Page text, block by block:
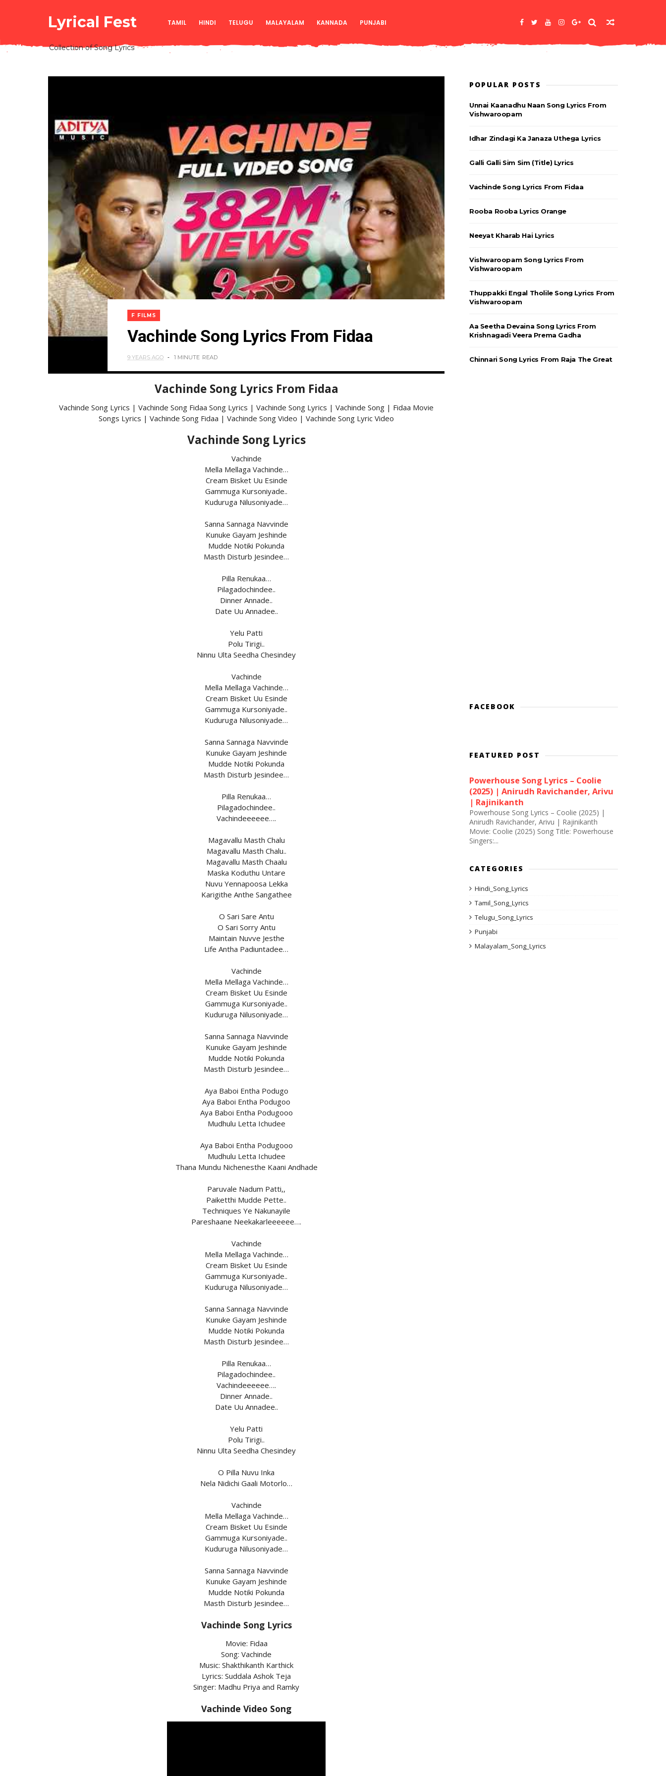
Lyrical Fest
Collection of Song Lyrics
TAMIL HINDI TELUGU MALAYALAM KANNADA PUNJABI
F FILMS
Vachinde Song Lyrics From Fidaa
9 YEARS AGO 1 MINUTE READ
Vachinde Song Lyrics From Fidaa
Vachinde Song Lyrics | Vachinde Song Fidaa Song Lyrics | Vachinde Song Lyrics | Vachinde Song | Fidaa Movie
Songs Lyrics | Vachinde Song Fidaa | Vachinde Song Video | Vachinde Song Lyric Video
Vachinde Song Lyrics
Vachinde
Mella Mellaga Vachinde…
Cream Bisket Uu Esinde
Gammuga Kursoniyade..
Kuduruga Nilusoniyade…
Sanna Sannaga Navvinde
Kunuke Gayam Jeshinde
Mudde Notiki Pokunda
Masth Disturb Jesindee…
Pilla Renukaa…
Pilagadochindee..
Dinner Annade..
Date Uu Annadee..
Yelu Patti
Polu Tirigi..
Ninnu Ulta Seedha Chesindey
Vachinde
Mella Mellaga Vachinde…
Cream Bisket Uu Esinde
Gammuga Kursoniyade..
Kuduruga Nilusoniyade…
Sanna Sannaga Navvinde
Kunuke Gayam Jeshinde
Mudde Notiki Pokunda
Masth Disturb Jesindee…
Pilla Renukaa…
Pilagadochindee..
Vachindeeeeee….
Magavallu Masth Chalu
Magavallu Masth Chalu..
Magavallu Masth Chaalu
Maska Koduthu Untare
Nuvu Yennapoosa Lekka
Karigithe Anthe Sangathee
O Sari Sare Antu
O Sari Sorry Antu
Maintain Nuvve Jesthe
Life Antha Padiuntadee…
Vachinde
Mella Mellaga Vachinde…
Cream Bisket Uu Esinde
Gammuga Kursoniyade..
Kuduruga Nilusoniyade…
Sanna Sannaga Navvinde
Kunuke Gayam Jeshinde
Mudde Notiki Pokunda
Masth Disturb Jesindee…
Aya Baboi Entha Podugo
Aya Baboi Entha Podugoo
Aya Baboi Entha Podugooo
Mudhulu Letta Ichudee
Aya Baboi Entha Podugooo
Mudhulu Letta Ichudee
Thana Mundu Nichenesthe Kaani Andhade
Paruvale Nadum Patti,,
Paiketthi Mudde Pette..
Techniques Ye Nakunayile
Pareshaane Neekakarleeeeee….
Vachinde
Mella Mellaga Vachinde…
Cream Bisket Uu Esinde
Gammuga Kursoniyade..
Kuduruga Nilusoniyade…
Sanna Sannaga Navvinde
Kunuke Gayam Jeshinde
Mudde Notiki Pokunda
Masth Disturb Jesindee…
Pilla Renukaa…
Pilagadochindee..
Vachindeeeeee….
Dinner Annade..
Date Uu Annadee..
Yelu Patti
Polu Tirigi..
Ninnu Ulta Seedha Chesindey
O Pilla Nuvu Inka
Nela Nidichi Gaali Motorlo…
Vachinde
Mella Mellaga Vachinde…
Cream Bisket Uu Esinde
Gammuga Kursoniyade..
Kuduruga Nilusoniyade…
Sanna Sannaga Navvinde
Kunuke Gayam Jeshinde
Mudde Notiki Pokunda
Masth Disturb Jesindee…
Vachinde Song Lyrics
Movie: Fidaa
Song: Vachinde
Music: Shakthikanth Karthick
Lyrics: Suddala Ashok Teja
Singer: Madhu Priya and Ramky
Vachinde Video Song
POPULAR POSTS
Unnai Kaanadhu Naan Song Lyrics From
Vishwaroopam
Idhar Zindagi Ka Janaza Uthega Lyrics
Galli Galli Sim Sim (Title) Lyrics
Vachinde Song Lyrics From Fidaa
Rooba Rooba Lyrics Orange
Neeyat Kharab Hai Lyrics
Vishwaroopam Song Lyrics From
Vishwaroopam
Thuppakki Engal Tholile Song Lyrics From
Vishwaroopam
Aa Seetha Devaina Song Lyrics From
Krishnagadi Veera Prema Gadha
Chinnari Song Lyrics From Raja The Great
FACEBOOK
FEATURED POST
Powerhouse Song Lyrics – Coolie
(2025) | Anirudh Ravichander, Arivu
| Rajinikanth
Powerhouse Song Lyrics – Coolie (2025) |
Anirudh Ravichander, Arivu | Rajinikanth
Movie: Coolie (2025) Song Title: Powerhouse
Singers:...
CATEGORIES
Hindi_Song_Lyrics
Tamil_Song_Lyrics
Telugu_Song_Lyrics
Punjabi
Malayalam_Song_Lyrics